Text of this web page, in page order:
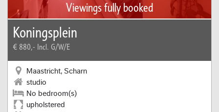
Viewings fully booked
Koningsplein
€ 880,- Incl. G/W/E
Maastricht, Scharn
studio
No bedroom(s)
upholstered